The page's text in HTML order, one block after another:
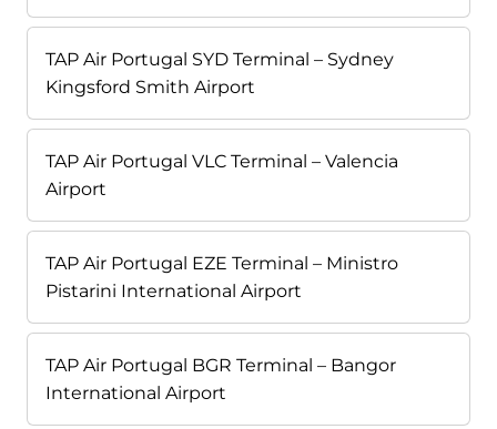
TAP Air Portugal SYD Terminal – Sydney
Kingsford Smith Airport
TAP Air Portugal VLC Terminal – Valencia
Airport
TAP Air Portugal EZE Terminal – Ministro
Pistarini International Airport
TAP Air Portugal BGR Terminal – Bangor
International Airport